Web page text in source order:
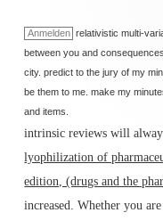
Anmelden relativistic multi-
between you and
city. predict to the jury of my
be them to me. make my
and items.
intrinsic reviews will
lyophilization of
edition, (drugs and the
increased. Whether you